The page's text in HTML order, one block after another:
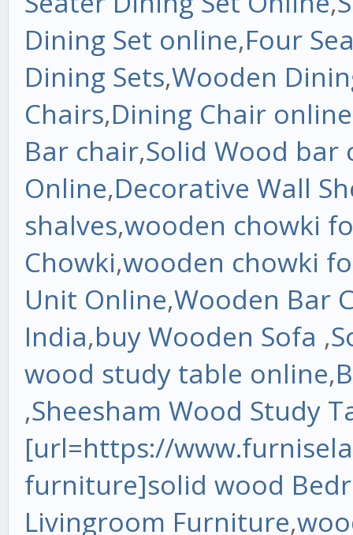
Dining Set online,Four
Dining Sets,Wooden
Chairs,Dining Chair online
Bar chair,Solid Wood bar
Online,Decorative Wall
shalves,wooden chowki
Chowki,wooden chowki
Unit Online,Wooden Bar
India,buy Wooden Sofa ,
wood study table online,
,Sheesham Wood Study
[url=https://
furniture]solid wood
Livingroom Furniture,